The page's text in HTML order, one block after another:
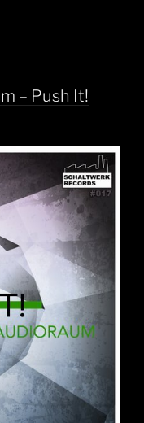
– Push It!